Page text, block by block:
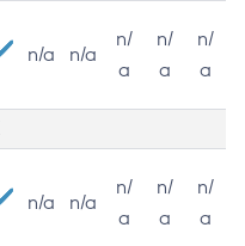
n/a n/a
n/
a
n/
a
n/
a
n/a n/a
n/
a
n/
a
n/
a